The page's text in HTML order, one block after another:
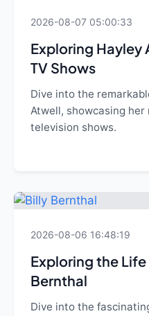
2026-08-07 05:00:33
Exploring Hayley
TV Shows
Dive into the
Atwell, showcasing
television shows.
2026-08-06 16:48:19
Exploring the
Bernthal
Dive into the